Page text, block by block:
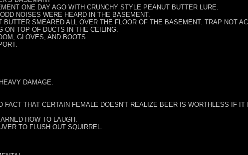
ONE DAY AGO WITH CRUNCHY STYLE PEANUT BUTTER LURE.
NOISES WERE HEARD IN THE BASEMENT.
SMEARED ALL OVER THE FLOOR OF THE BASEMENT. TRAP NOT
ON TOP OF DUCTS IN THE CEILING.
GLOVES, AND BOOTS.
DAMAGE.
THAT CERTAIN FEMALE DOESN'T REALIZE BEER IS WORTHLESS IF IT
HOW TO LAUGH.
TO FLUSH OUT SQUIRREL.